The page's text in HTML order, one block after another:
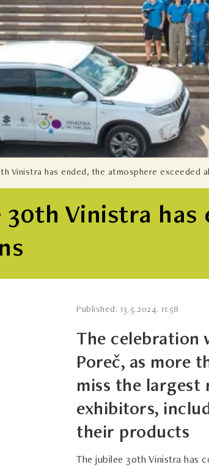
30th Vinistra
Vinistra has ended, the atmosphere exceeded
Published: 13.5.2024. 11:58
The celebration
Poreč, as more
miss the largest
exhibitors,
their products
The jubilee 30th Vinistra has